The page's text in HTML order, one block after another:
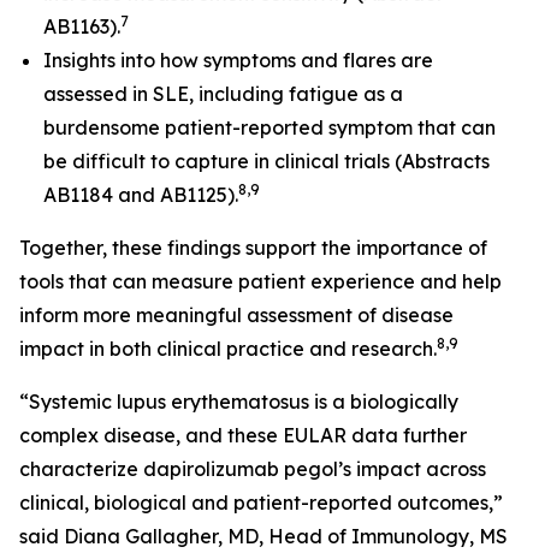
AB1163).7
Insights into how symptoms and flares are
assessed in SLE, including fatigue as a
burdensome patient-reported symptom that can
be difficult to capture in clinical trials (Abstracts
AB1184 and AB1125).8,9
Together, these findings support the importance of
tools that can measure patient experience and help
inform more meaningful assessment of disease
impact in both clinical practice and research.8,9
“Systemic lupus erythematosus is a biologically
complex disease, and these EULAR data further
characterize dapirolizumab pegol’s impact across
clinical, biological and patient-reported outcomes,”
said Diana Gallagher, MD, Head of Immunology, MS